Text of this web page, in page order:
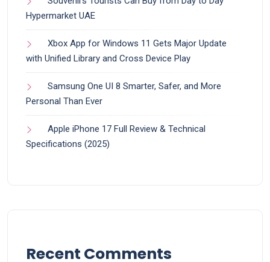
Hypermarket UAE
Xbox App for Windows 11 Gets Major Update
with Unified Library and Cross Device Play
Samsung One UI 8 Smarter, Safer, and More
Personal Than Ever
Apple iPhone 17 Full Review & Technical
Specifications (2025)
Recent Comments